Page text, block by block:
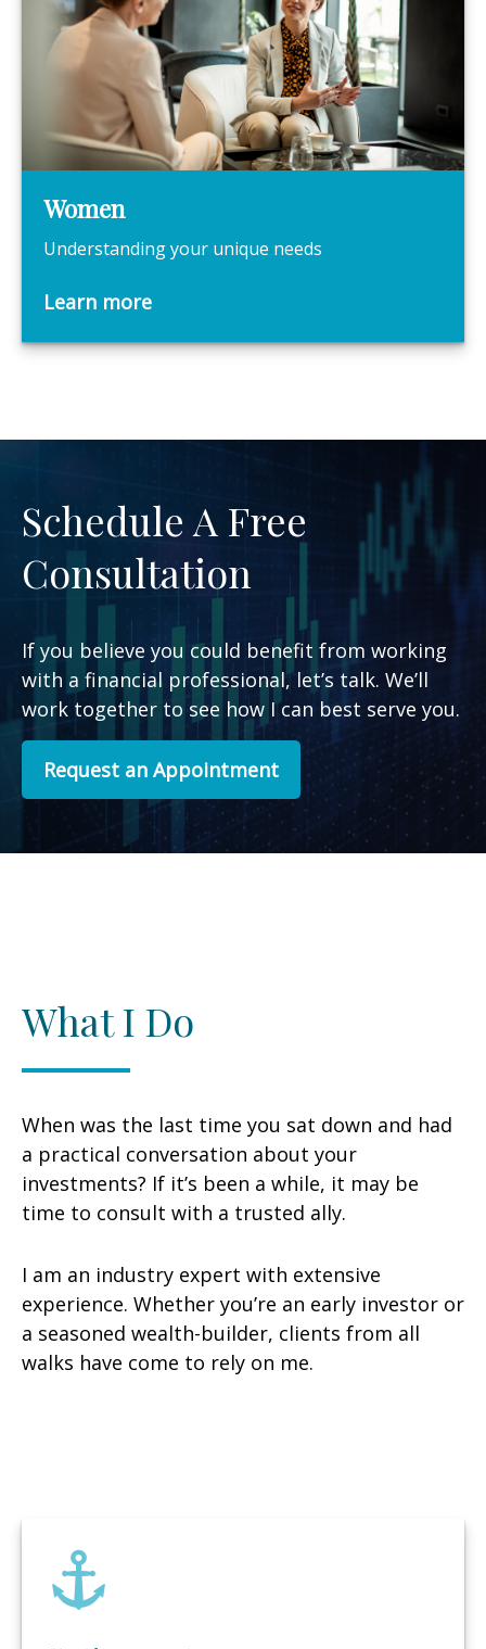
Women
Understanding your unique needs
Learn more
Schedule A Free
Consultation
If you believe you could benefit from working
with a financial professional, let’s talk. We’ll
work together to see how I can best serve you.
Request an Appointment
What I Do
When was the last time you sat down and had
a practical conversation about your
investments? If it’s been a while, it may be
time to consult with a trusted ally.
I am an industry expert with extensive
experience. Whether you’re an early investor or
a seasoned wealth-builder, clients from all
walks have come to rely on me.